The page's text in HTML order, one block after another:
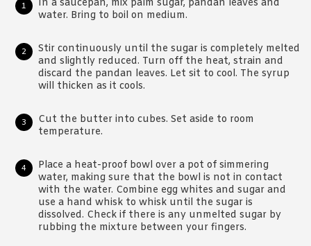
In a saucepan, mix palm sugar, pandan leaves and
water. Bring to boil on medium.
Stir continuously until the sugar is completely melted
and slightly reduced. Turn off the heat, strain and
discard the pandan leaves. Let sit to cool. The syrup
will thicken as it cools.
Cut the butter into cubes. Set aside to room
temperature.
Place a heat-proof bowl over a pot of simmering
water, making sure that the bowl is not in contact
with the water. Combine egg whites and sugar and
use a hand whisk to whisk until the sugar is
dissolved. Check if there is any unmelted sugar by
rubbing the mixture between your fingers.